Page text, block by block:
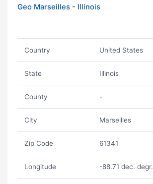
Geo Marseilles - Illinois
Country United States
State Illinois
County -
City Marseilles
Zip Code 61341
Longitude -88.71 dec. degr.